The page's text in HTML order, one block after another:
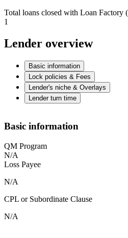
Total loans closed with Loan Factory
1
Lender overview
Basic information
Lock policies & Fees
Lender's niche & Overlays
Lender turn time
Basic information
QM Program
N/A
Loss Payee
N/A
CPL or Subordinate Clause
N/A